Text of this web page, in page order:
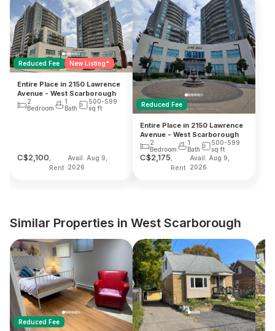
Reduced Fee New Listing*
Entire Place in 2150 Lawrence
Avenue - West Scarborough
2
Bedroom
1
Bath
500-599
sq ft
C$2,100
Rent
Avail. Aug 9,
2026
Reduced Fee
Entire Place in 2150 Lawrence
Avenue - West Scarborough
2
Bedroom
1
Bath
500-599
sq ft
C$2,175
Rent
Avail. Aug 9,
2026
Similar Properties in West Scarborough
Reduced Fee